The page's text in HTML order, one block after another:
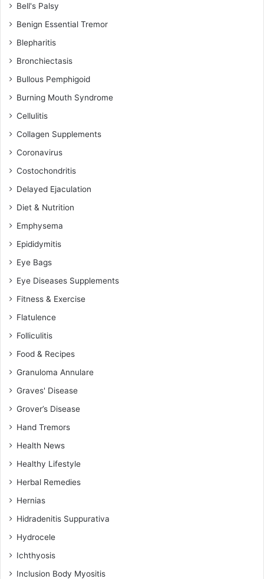
Bell's Palsy
Benign Essential Tremor
Blepharitis
Bronchiectasis
Bullous Pemphigoid
Burning Mouth Syndrome
Cellulitis
Collagen Supplements
Coronavirus
Costochondritis
Delayed Ejaculation
Diet & Nutrition
Emphysema
Epididymitis
Eye Bags
Eye Diseases Supplements
Fitness & Exercise
Flatulence
Folliculitis
Food & Recipes
Granuloma Annulare
Graves' Disease
Grover’s Disease
Hand Tremors
Health News
Healthy Lifestyle
Herbal Remedies
Hernias
Hidradenitis Suppurativa
Hydrocele
Ichthyosis
Inclusion Body Myositis